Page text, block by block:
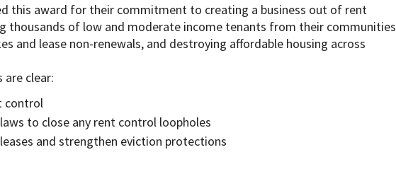
this award for their commitment to creating a business out of rent
thousands of low and moderate income tenants from their communities
and lease non-renewals, and destroying affordable housing across
are clear:
control
to close any rent control loopholes
and strengthen eviction protections